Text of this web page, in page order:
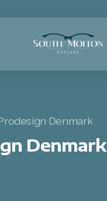
Denmark
Denmark